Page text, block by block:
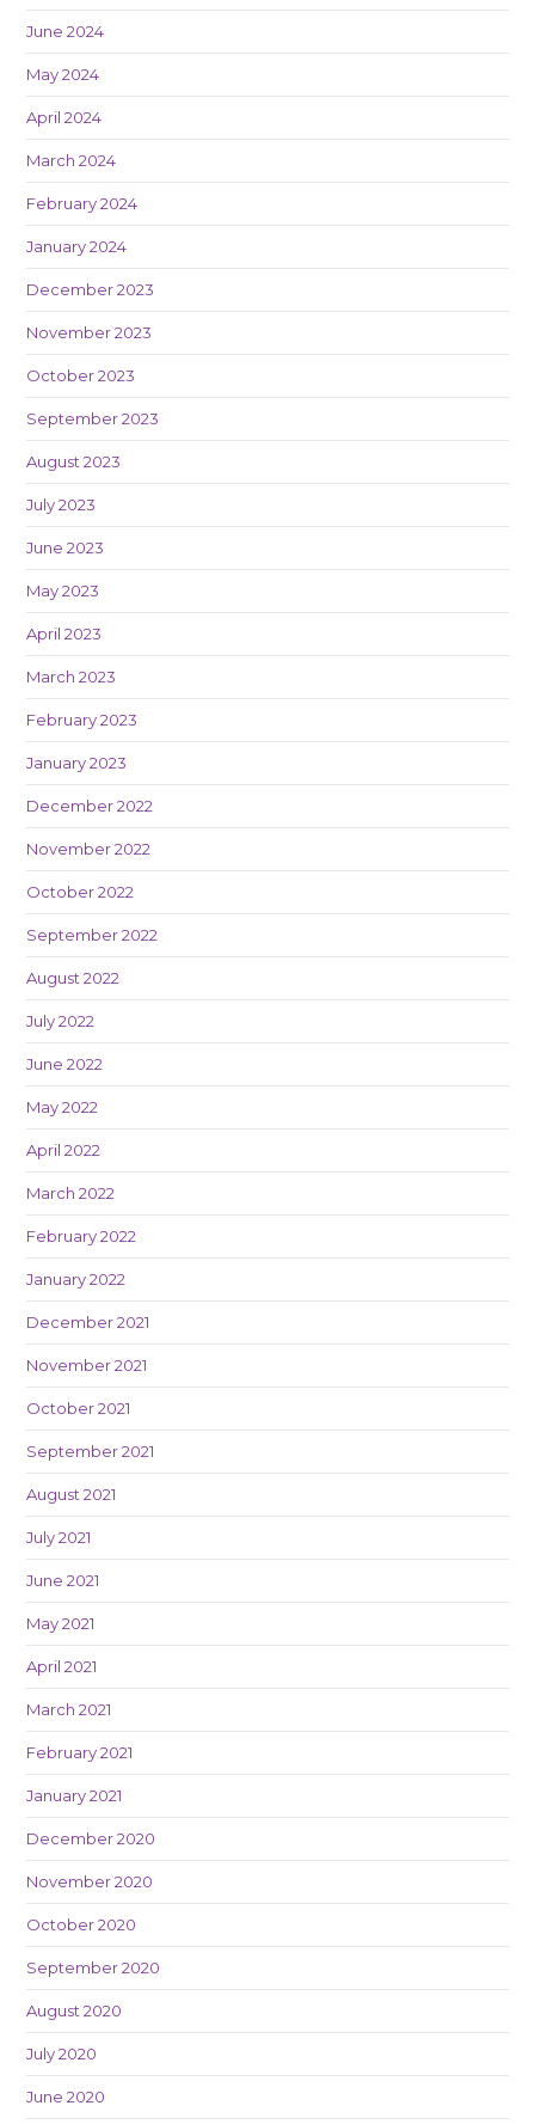
June 2024
May 2024
April 2024
March 2024
February 2024
January 2024
December 2023
November 2023
October 2023
September 2023
August 2023
July 2023
June 2023
May 2023
April 2023
March 2023
February 2023
January 2023
December 2022
November 2022
October 2022
September 2022
August 2022
July 2022
June 2022
May 2022
April 2022
March 2022
February 2022
January 2022
December 2021
November 2021
October 2021
September 2021
August 2021
July 2021
June 2021
May 2021
April 2021
March 2021
February 2021
January 2021
December 2020
November 2020
October 2020
September 2020
August 2020
July 2020
June 2020